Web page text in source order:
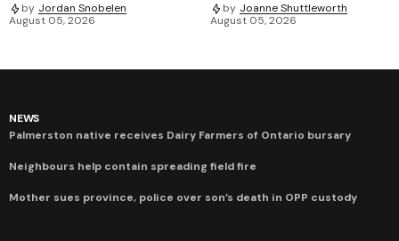
by Jordan Snobelen
August 05, 2026
by Joanne Shuttleworth
August 05, 2026
NEWS
Palmerston native receives Dairy Farmers of Ontario bursary
Neighbours help contain spreading field fire
Mother sues province, police over son’s death in OPP custody